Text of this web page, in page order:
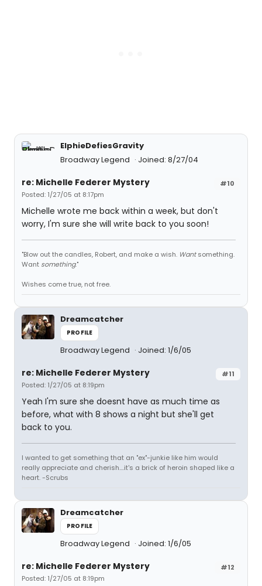
ElphieDefiesGravity
Broadway Legend
Joined: 8/27/04
#10
re: Michelle Federer Mystery
Posted: 1/27/05 at 8:17pm
Michelle wrote me back within a week, but don't
worry, I'm sure she will write back to you soon!
"Blow out the candles, Robert, and make a wish. Wantsomething.
Want something."
Wishes come true, not free.
Dreamcatcher
PROFILE
Broadway Legend Joined: 1/6/05
#11
re: Michelle Federer Mystery
Posted: 1/27/05 at 8:19pm
Yeah I'm sure she doesnt have as much time as
before, what with 8 shows a night but she'll get
back to you.
I wanted to get something that an "ex"-junkie like him would
really appreciate and cherish....it's a brick of heroin shaped like a
heart. -Scrubs
Dreamcatcher
PROFILE
Broadway Legend Joined: 1/6/05
#12
re: Michelle Federer Mystery
Posted: 1/27/05 at 8:19pm